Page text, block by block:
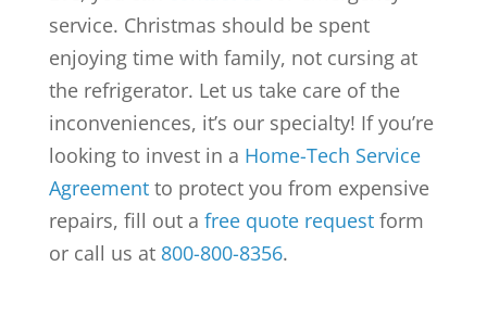
service. Christmas should be spent
enjoying time with family, not cursing at
the refrigerator. Let us take care of the
inconveniences, it’s our specialty! If you’re
looking to invest in a Home-Tech Service
Agreementto protect you from expensive
repairs, fill out a free quote requestform
or call us at 800-800-8356.